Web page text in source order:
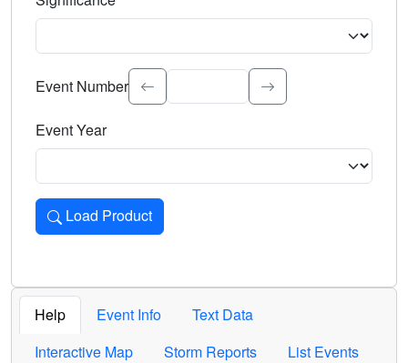
Select the event significance. Type to search.
Event Number
Event Year
Load Product
Loads the product for the selected criteria. Press Enter or
Help Event Info
Text Data
Interactive Map
Storm Reports List Events